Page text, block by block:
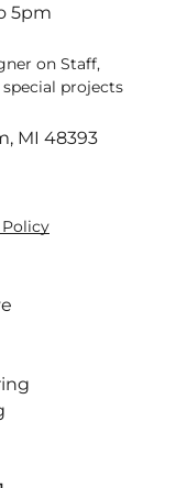
on Staff,
projects
MI 48393